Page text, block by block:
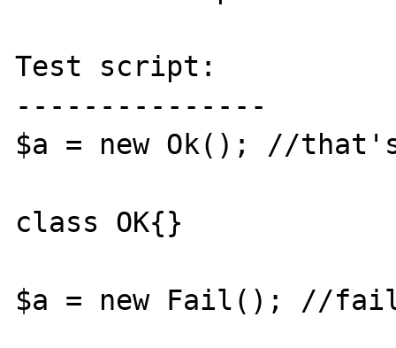
Test script:
---------------
$a = new Ok(); //
class OK{}
$a = new Fail(); //